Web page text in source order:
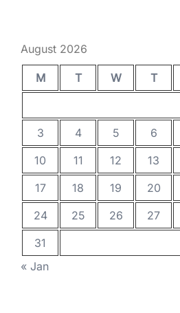
August 2026
M T W T
3
4 5 6
10
11 12 13
17
18 19 20
24
25 26 27
31
« Jan